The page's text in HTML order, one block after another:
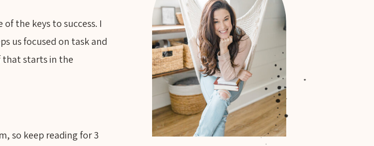
the keys to success. I
us focused on task and
that starts in the
so keep reading for 3